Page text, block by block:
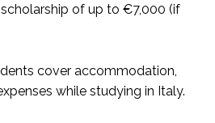
of up to €7,000 (if
cover accommodation,
while studying in Italy.